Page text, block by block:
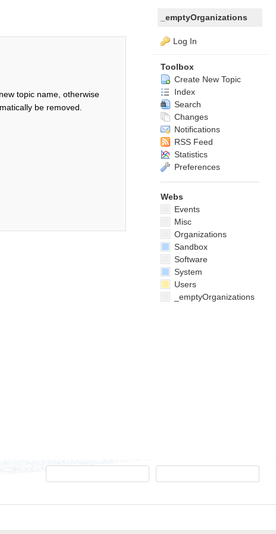
topic name, otherwise
be removed.
_emptyOrganizations
Log In
Toolbox
Create New Topic
Index
Search
Changes
Notifications
RSS Feed
Statistics
Preferences
Webs
Events
Misc
Organizations
Sandbox
Software
System
Users
_emptyOrganizations